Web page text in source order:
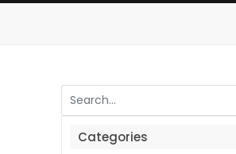
Categories